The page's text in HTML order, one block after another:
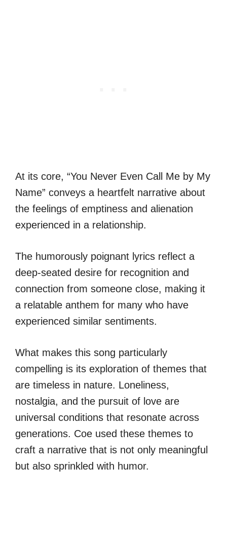
At its core, “You Never Even Call Me by My
Name” conveys a heartfelt narrative about
the feelings of emptiness and alienation
experienced in a relationship.
The humorously poignant lyrics reflect a
deep-seated desire for recognition and
connection from someone close, making it
a relatable anthem for many who have
experienced similar sentiments.
What makes this song particularly
compelling is its exploration of themes that
are timeless in nature. Loneliness,
nostalgia, and the pursuit of love are
universal conditions that resonate across
generations. Coe used these themes to
craft a narrative that is not only meaningful
but also sprinkled with humor.